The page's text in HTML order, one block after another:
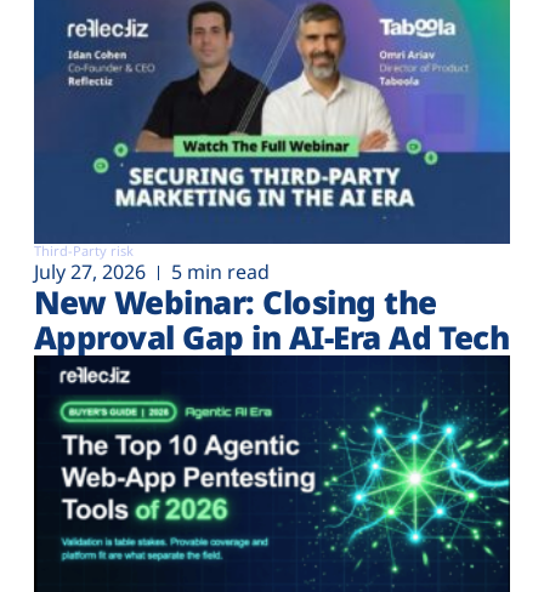
Third-Party risk
July 27, 2026 5 min read
New Webinar: Closing the
Approval Gap in AI-Era Ad Tech